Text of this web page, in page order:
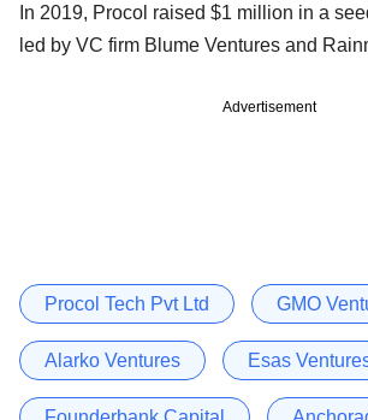
In 2019, Procol raised $1 million in a
led by VC firm Blume Ventures and
Advertisement
Procol Tech Pvt Ltd GMO
Alarko Ventures Esas